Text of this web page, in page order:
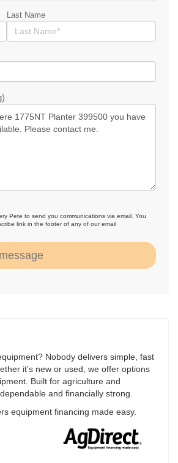
Last Name
Pete to send you communications via email. You
link in the footer of any of our email
Nobody delivers simple, fast
it’s new or used, we offer options
Built for agriculture and
and financially strong.
equipment financing made easy.